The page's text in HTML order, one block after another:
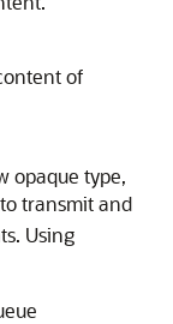
of
opaque type,
transmit and
Using